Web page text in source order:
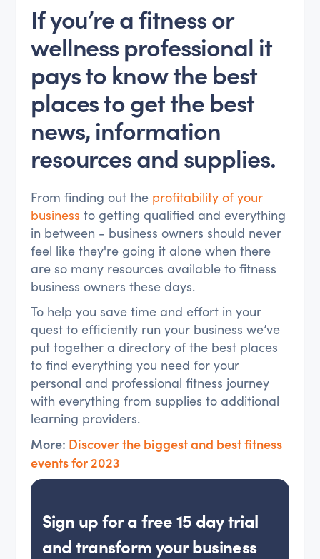
If you’re a fitness or
wellness professional it
pays to know the best
places to get the best
news, information
resources and supplies.
From finding out the profitability of your
business to getting qualified and everything
in between - business owners should never
feel like they're going it alone when there
are so many resources available to fitness
business owners these days.
To help you save time and effort in your
quest to efficiently run your business we’ve
put together a directory of the best places
to find everything you need for your
personal and professional fitness journey
with everything from supplies to additional
learning providers.
More: Discover the biggest and best fitness
events for 2023
Sign up for a free 15 day trial
and transform your business